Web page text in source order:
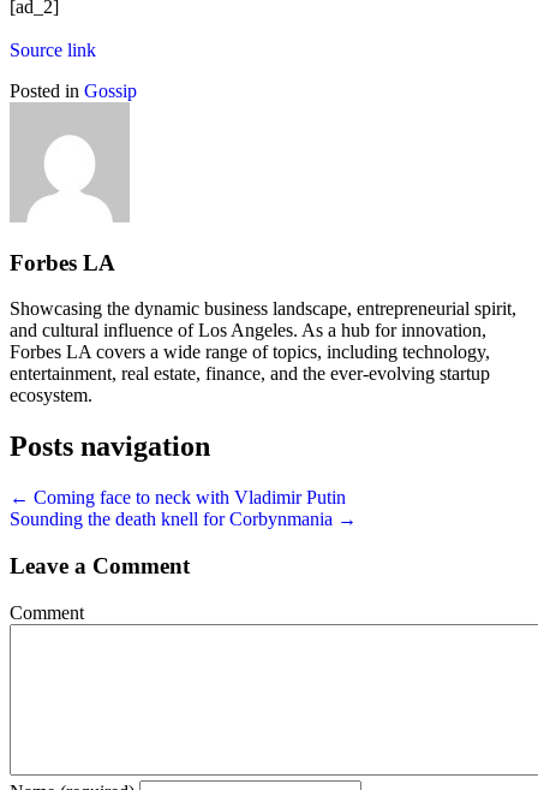
[ad_2]
Source link
Posted in Gossip
Forbes LA
Showcasing the dynamic business landscape, entrepreneurial spirit,
and cultural influence of Los Angeles. As a hub for innovation,
Forbes LA covers a wide range of topics, including technology,
entertainment, real estate, finance, and the ever-evolving startup
ecosystem.
Posts navigation
← Coming face to neck with Vladimir Putin
Sounding the death knell for Corbynmania →
Leave a Comment
Comment